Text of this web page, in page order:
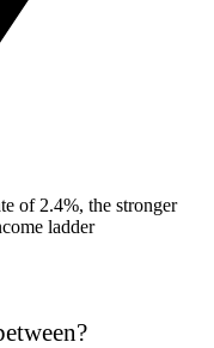
of 2.4%, the stronger
ladder